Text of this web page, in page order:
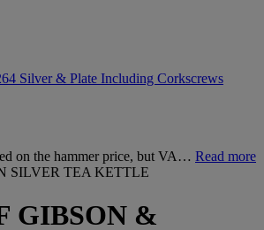
Silver & Plate Including Corkscrews
on the hammer price, but VA… Read more
SILVER TEA KETTLE
GIBSON &